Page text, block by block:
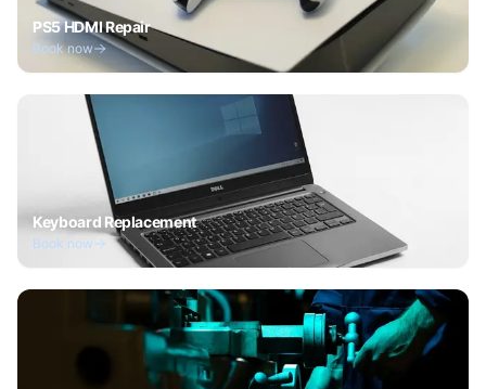
PS5 HDMI Repair
Book now
Keyboard Replacement
Book now